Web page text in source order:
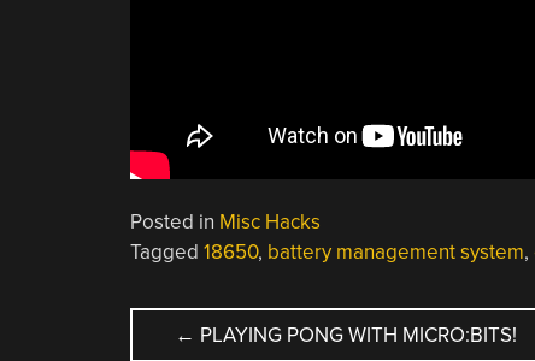
Posted in Misc Hacks
Tagged 18650, battery management system,
POST
← PLAYING PONG WITH MICRO:BITS!